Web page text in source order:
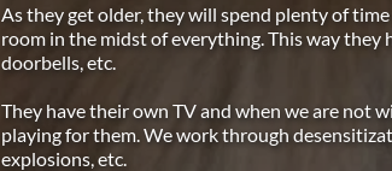
As they get older, they will spend plenty of
room in the midst of everything. This way they
doorbells, etc.
They have their own TV and when we are not
playing for them. We work through
explosions, etc.